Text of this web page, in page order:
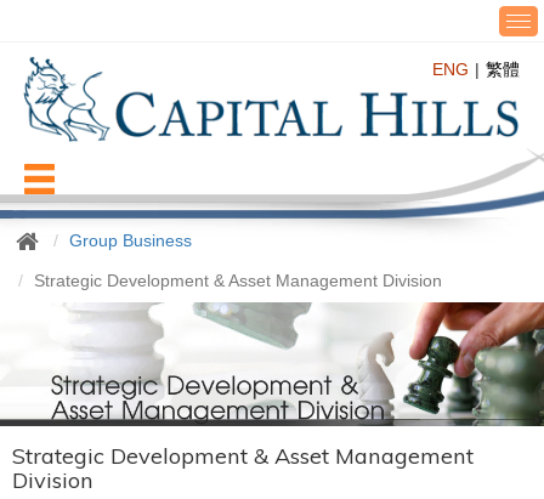
T
g
l
n
a
t
i
o
n
ENG 繁體
Group Business
Strategic Development & Asset Management Division
Strategic Development & Asset Management
Division